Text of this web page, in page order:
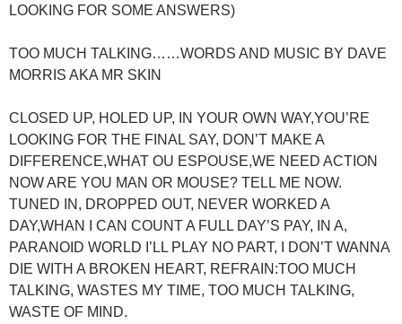
LOOKING FOR SOME ANSWERS)
TOO MUCH TALKING……WORDS AND MUSIC BY DAVE
MORRIS AKA MR SKIN
CLOSED UP, HOLED UP, IN YOUR OWN WAY,YOU’RE
LOOKING FOR THE FINAL SAY, DON’T MAKE A
DIFFERENCE,WHAT OU ESPOUSE,WE NEED ACTION
NOW ARE YOU MAN OR MOUSE? TELL ME NOW.
TUNED IN, DROPPED OUT, NEVER WORKED A
DAY,WHAN I CAN COUNT A FULL DAY’S PAY, IN A,
PARANOID WORLD I’LL PLAY NO PART, I DON’T WANNA
DIE WITH A BROKEN HEART, REFRAIN:TOO MUCH
TALKING, WASTES MY TIME, TOO MUCH TALKING,
WASTE OF MIND.